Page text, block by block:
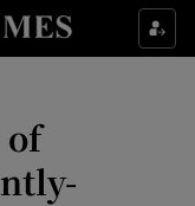
sub sections
sections
sub sections
of